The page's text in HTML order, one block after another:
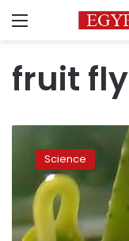
Menu
fruit fly
China’s
plant
grow
on
moon
Science